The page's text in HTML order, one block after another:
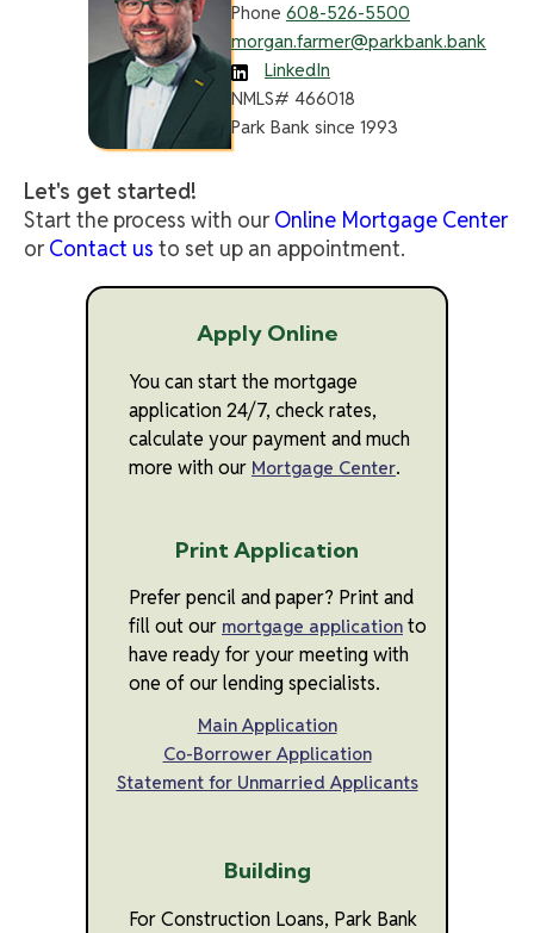
Phone 608-526-5500
morgan.farmer@parkbank.bank
LinkedIn
NMLS# 466018
Park Bank since 1993
Let's get started!
Start the process with ourOnline Mortgage Center
orContact us to set up an appointment.
Apply Online
You can start the mortgage
application 24/7, check rates,
calculate your payment and much
more with our Mortgage Center.
Print Application
Prefer pencil and paper? Print and
fill out our mortgage application to
have ready for your meeting with
one of our lending specialists.
Main Application
Co-Borrower Application
Statement for Unmarried Applicants
Building
For Construction Loans, Park Bank